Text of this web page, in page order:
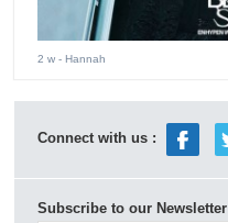
2 w - Hannah
Connect with us :
Subscribe to our Newsletter